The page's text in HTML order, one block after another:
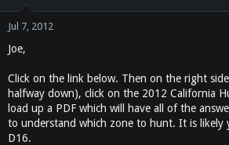
D19 = 1076
A17 (X9B) = 47
A19 (X10) = 86
I will post the new numbers tomorrow.
Jul 7, 2012
Joe,
Click on the link below. Then on the right
halfway down), click on the 2012 California
load up a PDF which will have all of the
to understand which zone to hunt. It is likely
D16.